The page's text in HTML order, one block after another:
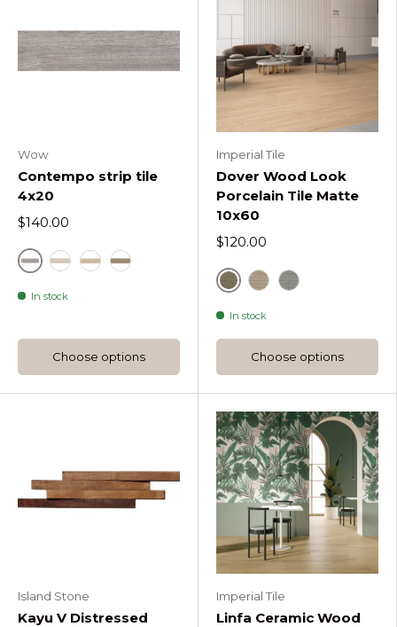
Wow
Contempo strip tile
4x20
$140.00
Contempo AshContempo Walnut
In stock
Choose options
Imperial Tile
Dover Wood Look
Porcelain Tile Matte
10x60
$120.00
Dover Camel
In stock
Choose options
Island Stone
Kayu V Distressed
Imperial Tile
Linfa Ceramic Wood